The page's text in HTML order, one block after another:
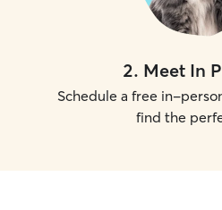
2. Meet In
Schedule a free in-
find the